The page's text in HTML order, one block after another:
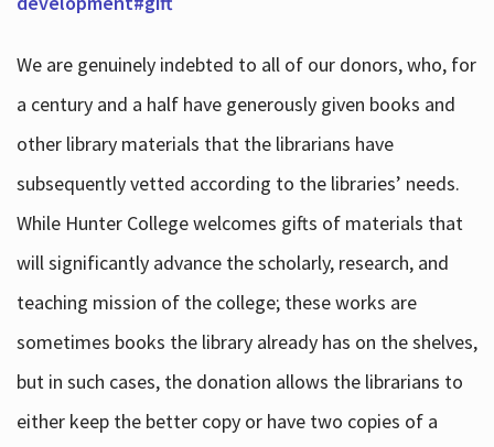
We are genuinely indebted to all of our donors, who, for
a century and a half have generously given books and
other library materials that the librarians have
subsequently vetted according to the libraries’ needs.
While Hunter College welcomes gifts of materials that
will significantly advance the scholarly, research, and
teaching mission of the college; these works are
sometimes books the library already has on the shelves,
but in such cases, the donation allows the librarians to
either keep the better copy or have two copies of a